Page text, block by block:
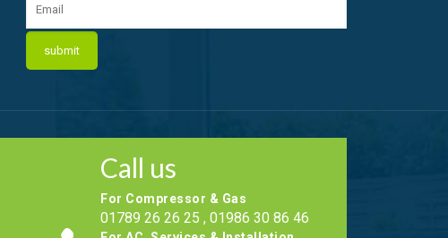
Call us
For Compressor & Gas
01789 26 26 25 , 01986 30 86 46